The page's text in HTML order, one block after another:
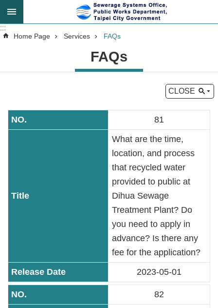
Jump to the content zone at the center
Advanced
About
Us
Services
Home
:::
:::
Home Page Services FAQs
FAQs
CLOSE
81
What are the time,
location, and process
that recycled water
provided to public at
Dihua Sewage
Treatment Plant? Do
you need to apply in
advance? Is there any
fee for the application?
2023-05-01
82